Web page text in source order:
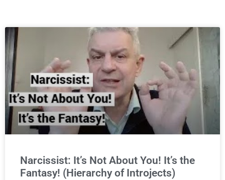
Narcissist: It’s Not About You! It’s the
Fantasy! (Hierarchy of Introjects)